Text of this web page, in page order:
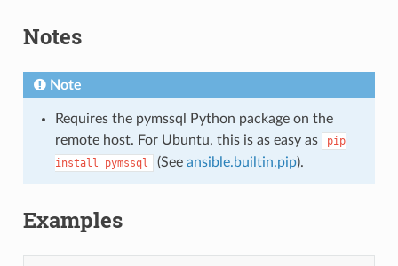
Notes
Note
Requires the pymssql Python package on the
remote host. For Ubuntu, this is as easy as
pip
install
pymssql (See ansible.builtin.pip).
Examples